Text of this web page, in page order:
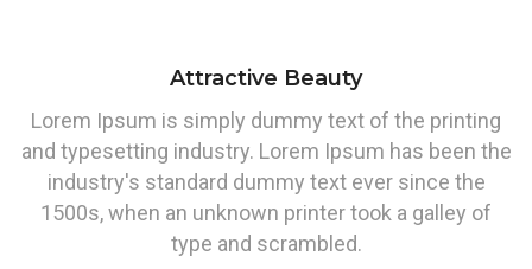
Attractive Beauty
Lorem Ipsum is simply dummy text of the printing
and typesetting industry. Lorem Ipsum has been the
industry's standard dummy text ever since the
1500s, when an unknown printer took a galley of
type and scrambled.